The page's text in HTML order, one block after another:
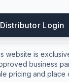
Distributor Login
website is
business
pricing and place